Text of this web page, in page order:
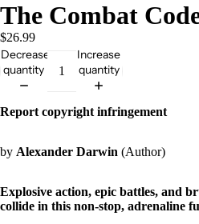
The Combat
$26.99
Decrease
quantity
Increase
quantity
Report copyright infringement
by Alexander Darwin (Author)
Explosive action, epic battles, and
collide in this non-stop, adrenaline